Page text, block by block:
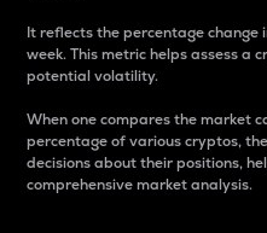
It reflects the percentage change
week. This metric helps assess a
potential volatility.
When one compares the market
percentage of various cryptos,
decisions about their positions,
comprehensive market analysis.